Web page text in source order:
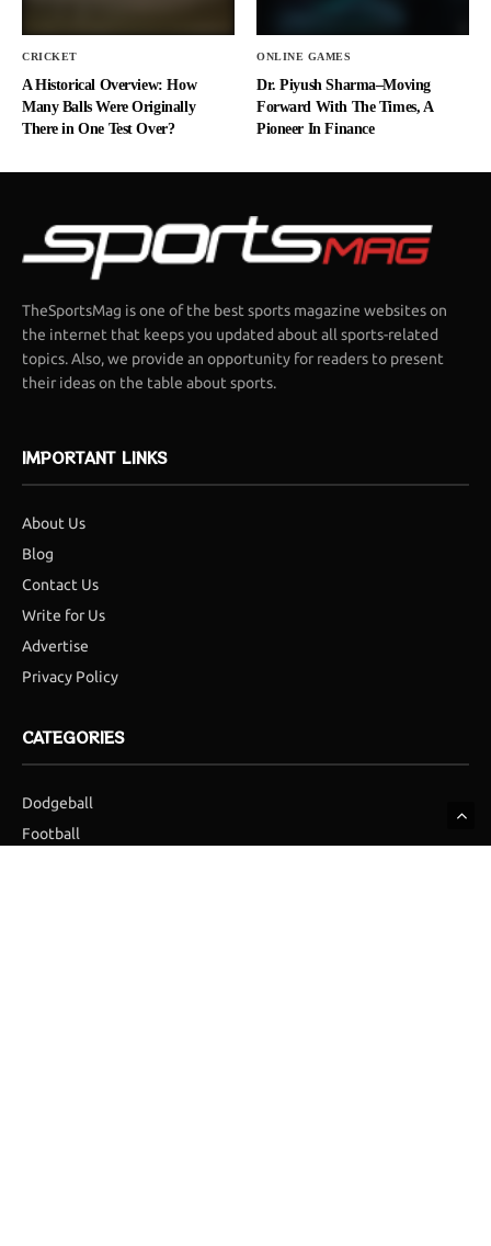
CRICKET
A Historical Overview: How
Many Balls Were Originally
There in One Test Over?
ONLINE GAMES
Dr. Piyush Sharma–Moving
Forward With The Times, A
Pioneer In Finance
TheSportsMag is one of the best sports magazine websites on
the internet that keeps you updated about all sports-related
topics. Also, we provide an opportunity for readers to present
their ideas on the table about sports.
IMPORTANT LINKS
About Us
Blog
Contact Us
Write for Us
Advertise
Privacy Policy
CATEGORIES
Dodgeball
Football